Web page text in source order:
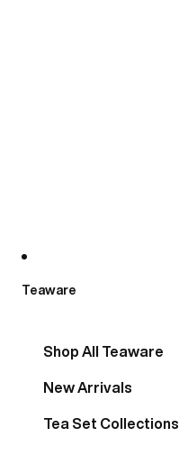
Teaware
Shop All Teaware
New Arrivals
Tea Set Collections